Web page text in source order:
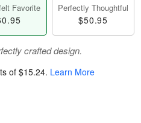
Favorite Perfectly Thoughtful
$50.95
crafted design.
of $15.24. Learn More